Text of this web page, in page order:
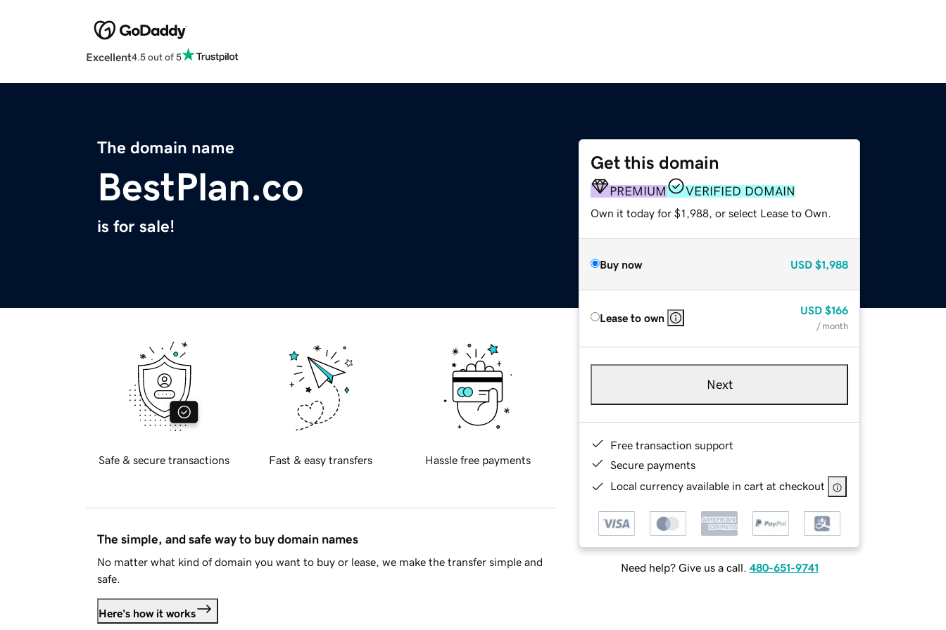
Excellent4.5 out of 5
The domain name
BestPlan.co
is for sale!
Get this domain
PREMIUM VERIFIED DOMAIN
Own it today for $1,988, or select Lease to Own.
Buy now USD $1,988
Lease to own
USD $166
/ month
Next
Free transaction support
Secure payments
Local currency available in cart at checkout
Need help? Give us a call. 480-651-9741
Safe & secure transactions Fast & easy transfers Hassle free payments
The simple, and safe way to buy domain names
No matter what kind of domain you want to buy or lease, we make the transfer simple and
safe.
Here's how it works